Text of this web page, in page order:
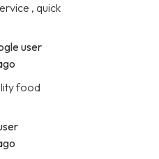
, quick
user
food